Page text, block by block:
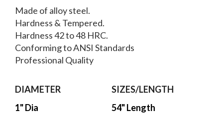
Made of alloy steel.
Hardness & Tempered.
Hardness 42 to 48 HRC.
Conforming to ANSI Standards
Professional Quality
DIAMETER
SIZES/LENGTH
1" Dia
54" Length